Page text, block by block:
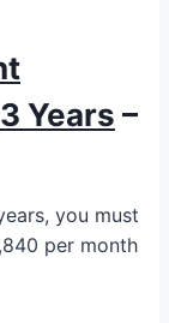
Years –
you must
per month